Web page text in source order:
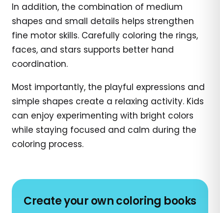
In addition, the combination of medium
shapes and small details helps strengthen
fine motor skills. Carefully coloring the rings,
faces, and stars supports better hand
coordination.
Most importantly, the playful expressions and
simple shapes create a relaxing activity. Kids
can enjoy experimenting with bright colors
while staying focused and calm during the
coloring process.
Create your own coloring books